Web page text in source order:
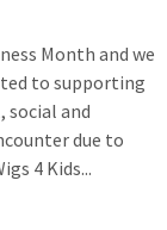
Month and we
to supporting
and
due to
4 Kids...